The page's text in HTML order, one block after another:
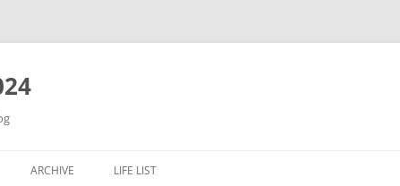
ARCHIVE LIFE LIST